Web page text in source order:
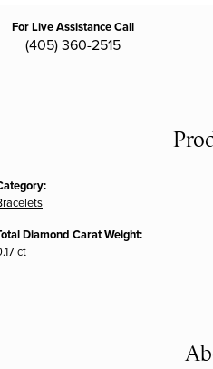
For Live Assistance Call
(405) 360-2515
Diamond Carat Weight:
ct